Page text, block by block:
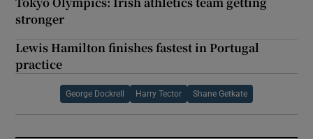
stronger
Lewis Hamilton finishes fastest in Portugal
practice
George Dockrell Harry Tector Shane Getkate